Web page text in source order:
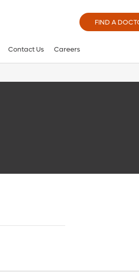
FIND A
Contact Us Careers